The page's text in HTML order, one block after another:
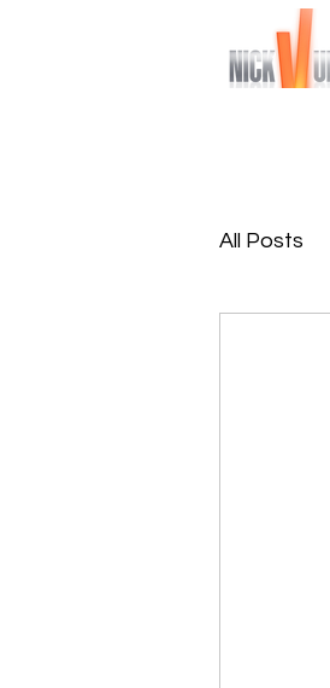
All Posts
The